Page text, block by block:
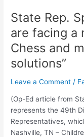
State Rep.
are facing a
Chess and
solutions”
Leave a Comment /
(Op-Ed article from
represents the 49th
Representatives,
Nashville, TN –
music
therapy
offer
solutions”